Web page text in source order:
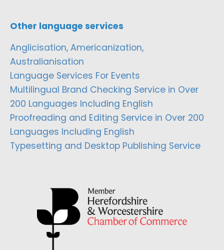
Other language services
Anglicisation, Americanization,
Australianisation
Language Services For Events
Multilingual Brand Checking Service in Over
200 Languages Including English
Proofreading and Editing Service in Over 200
Languages Including English
Typesetting and Desktop Publishing Service